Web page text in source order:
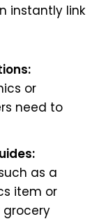
instantly link
or
need to
as a
item or